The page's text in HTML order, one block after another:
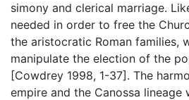
simony and clerical marriage.
needed in order to free the
the aristocratic Roman families,
manipulate the election of the
[Cowdrey 1998, 1-37]. The
empire and the Canossa lineage